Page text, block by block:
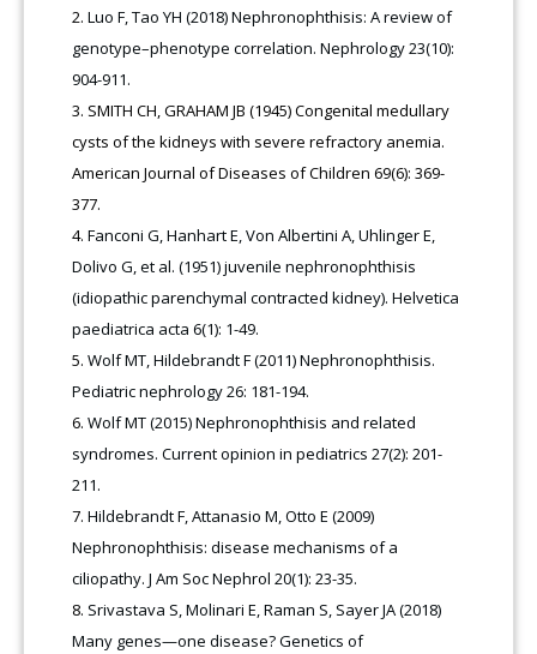
Luo F, Tao YH (2018) Nephronophthisis: A review of
genotype–phenotype correlation. Nephrology 23(10):
904-911.
SMITH CH, GRAHAM JB (1945) Congenital medullary
cysts of the kidneys with severe refractory anemia.
American Journal of Diseases of Children 69(6): 369-
377.
Fanconi G, Hanhart E, Von Albertini A, Uhlinger E,
Dolivo G, et al. (1951) juvenile nephronophthisis
(idiopathic parenchymal contracted kidney). Helvetica
paediatrica acta 6(1): 1-49.
Wolf MT, Hildebrandt F (2011) Nephronophthisis.
Pediatric nephrology 26: 181-194.
Wolf MT (2015) Nephronophthisis and related
syndromes. Current opinion in pediatrics 27(2): 201-
211.
Hildebrandt F, Attanasio M, Otto E (2009)
Nephronophthisis: disease mechanisms of a
ciliopathy. J Am Soc Nephrol 20(1): 23-35.
Srivastava S, Molinari E, Raman S, Sayer JA (2018)
Many genes—one disease? Genetics of